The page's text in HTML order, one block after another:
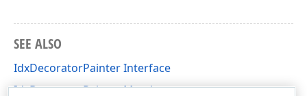
SEE ALSO
IdxDecoratorPainter Interface
IdxDecoratorPainter Members